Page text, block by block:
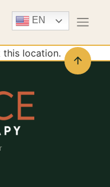
EN
location.